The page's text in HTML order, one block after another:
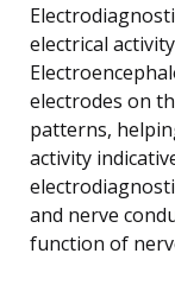
electrical
electrodes on
patterns,
activity
and nerve
function of